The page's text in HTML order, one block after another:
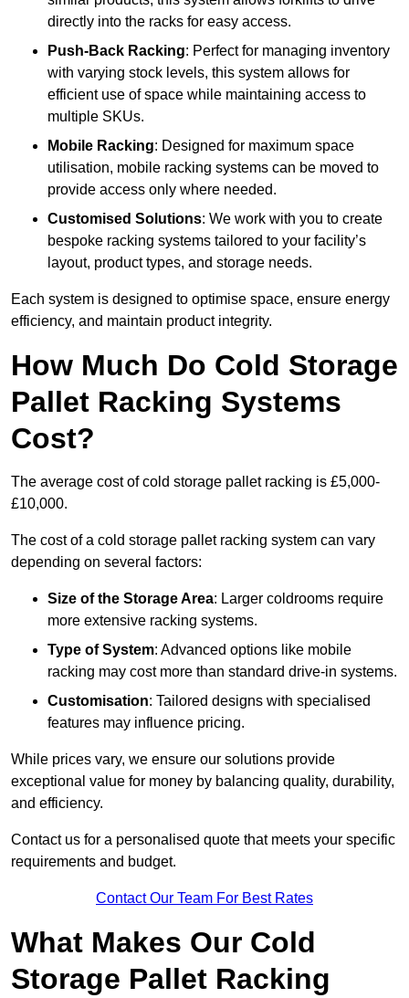
directly into the racks for easy access.
Push-Back Racking: Perfect for managing inventory
with varying stock levels, this system allows for
efficient use of space while maintaining access to
multiple SKUs.
Mobile Racking: Designed for maximum space
utilisation, mobile racking systems can be moved to
provide access only where needed.
Customised Solutions: We work with you to create
bespoke racking systems tailored to your facility’s
layout, product types, and storage needs.
Each system is designed to optimise space, ensure energy
efficiency, and maintain product integrity.
How Much Do Cold Storage
Pallet Racking Systems
Cost?
The average cost of cold storage pallet racking is £5,000-
£10,000.
The cost of a cold storage pallet racking system can vary
depending on several factors:
Size of the Storage Area: Larger coldrooms require
more extensive racking systems.
Type of System: Advanced options like mobile
racking may cost more than standard drive-in systems.
Customisation: Tailored designs with specialised
features may influence pricing.
While prices vary, we ensure our solutions provide
exceptional value for money by balancing quality, durability,
and efficiency.
Contact us for a personalised quote that meets your specific
requirements and budget.
Contact Our Team For Best Rates
What Makes Our Cold
Storage Pallet Racking